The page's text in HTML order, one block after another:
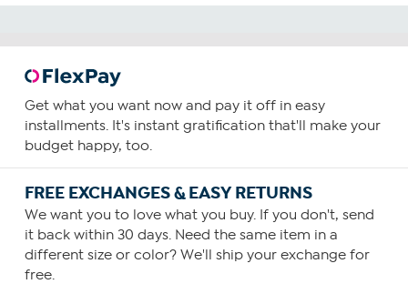
Get what you want now and pay it off in easy
installments. It's instant gratification that'll make your
budget happy, too.
FREE EXCHANGES & EASY RETURNS
We want you to love what you buy. If you don't, send
it back within 30 days. Need the same item in a
different size or color? We'll ship your exchange for
free.